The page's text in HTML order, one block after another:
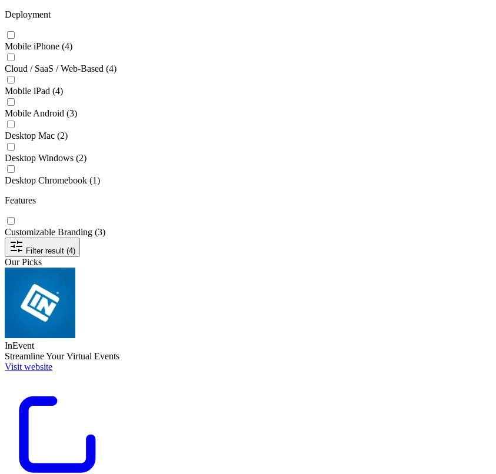
Deployment
Mobile iPhone (4)
Cloud / SaaS / Web-Based (4)
Mobile iPad (4)
Mobile Android (3)
Desktop Mac (2)
Desktop Windows (2)
Desktop Chromebook (1)
Features
Customizable Branding (3)
Filter result (4)
Our Picks
InEvent
Streamline Your Virtual Events
Visit website